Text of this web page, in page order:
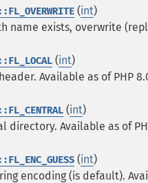
(int)
name exists, overwrite
(int)
Available as of PHP
(int)
directory. Available as of
(int)
encoding (is default).